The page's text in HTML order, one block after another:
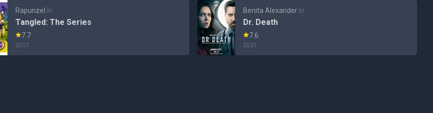
Rapunzel în
Tangled: The Series
7.7
2017
Benita Alexanderîn
Dr. Death
7.6
2021